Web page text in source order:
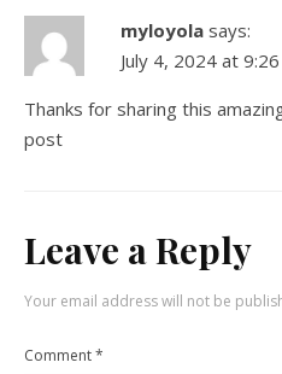
myloyola says:
July 4, 2024 at
Thanks for sharing this
post
Leave a Reply
Your email address will not be
Comment*